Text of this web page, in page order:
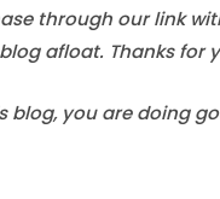
through our link
afloat. Thanks for
you are doing